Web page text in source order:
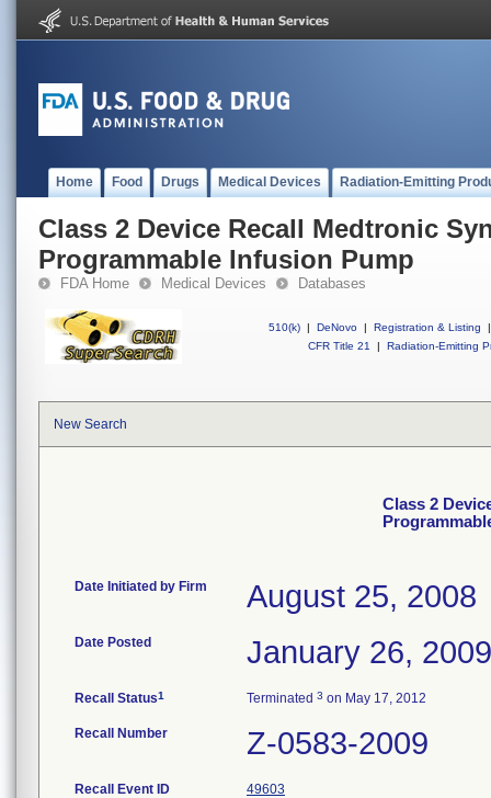
Home Food Drugs Medical Devices Radiation-Emitting
Class 2 Device Recall Medtronic
Programmable Infusion Pump
FDA Home Medical Devices Databases
510(k) | DeNovo | Registration & Listing
|
CFR Title 21
| Radiation-Emitting
New Search
Class 2
Date Initiated by Firm August 25, 2008
Date Posted January 26, 2009
Recall Status1 Terminated 3 on May 17, 2012
Recall Number Z-0583-2009
Recall Event ID 49603